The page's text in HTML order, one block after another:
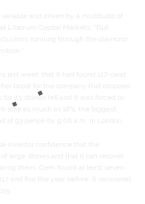
variable and driven by a multitude of
Liberum Capital Markets. “But
running through the diamond,
last week that it had found 117-carat
boost for the company that dropped
its stones fell and it was forced to
rose as much as 18%, the biggest
at 93 pence by 9:06 a.m. in London.
investor confidence that the
large stones and that it can recover
them. Gem found at least seven
and five the year before. It recovered